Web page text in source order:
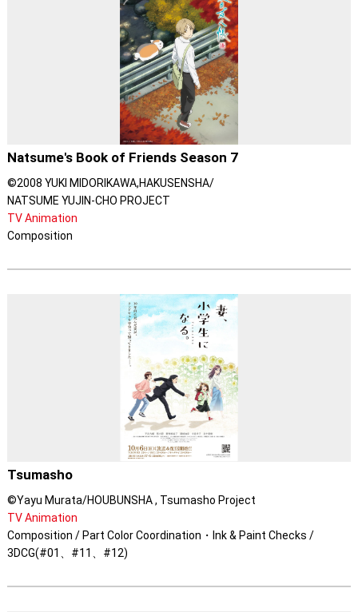
Natsume's Book of Friends Season 7
©2008 YUKI MIDORIKAWA,HAKUSENSHA/
NATSUME YUJIN-CHO PROJECT
TV Animation
Composition
Tsumasho
©Yayu Murata/HOUBUNSHA , Tsumasho Project
TV Animation
Composition / Part Color Coordination・Ink & Paint Checks /
3DCG(#01、#11、#12)